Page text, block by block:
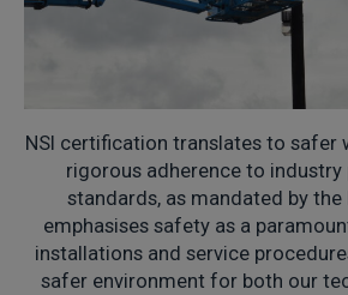
NSI certification translates to safer
rigorous adherence to
standards, as mandated by the
emphasises safety as a
installations and service
safer environment for both our